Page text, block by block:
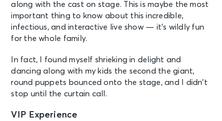
along with the cast on stage. This is maybe the most
important thing to know about this incredible,
infectious, and interactive live show — it’s wildly fun
for the whole family.
In fact, I found myself shrieking in delight and
dancing along with my kids the second the giant,
round puppets bounced onto the stage, and I didn’t
stop until the curtain call.
VIP Experience